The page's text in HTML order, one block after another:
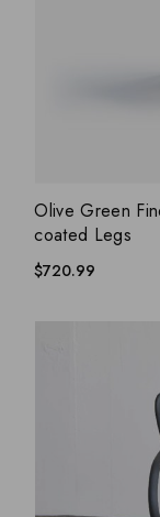
QUICK
Olive Green
coated Legs
$720.99